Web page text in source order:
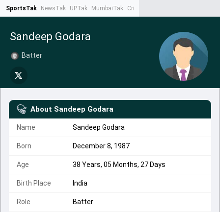
SportsTak NewsTak UPTak MumbaiTak CrimeTak
Sandeep Godara
Batter
About Sandeep Godara
Name Sandeep Godara
Born December 8, 1987
Age 38 Years, 05 Months, 27 Days
Birth Place India
Role Batter